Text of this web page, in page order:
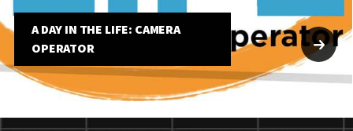
A DAY IN THE LIFE: CAMERA
OPERATOR